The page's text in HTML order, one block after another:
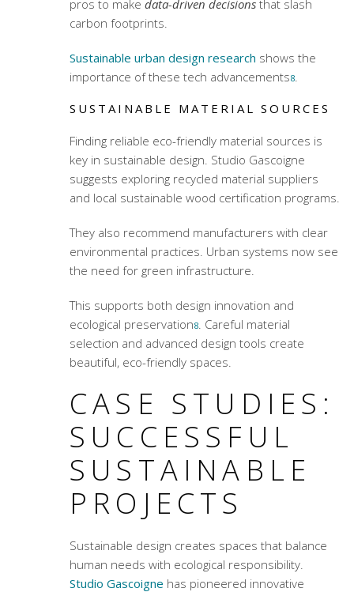
pros to make data-driven decisionsthat slash
carbon footprints.
Sustainable urban design research shows the
importance of these tech advancements8.
SUSTAINABLE MATERIAL SOURCES
Finding reliable eco-friendly material sources is
key in sustainable design. Studio Gascoigne
suggests exploring recycled material suppliers
and local sustainable wood certification programs.
They also recommend manufacturers with clear
environmental practices. Urban systems now see
the need for green infrastructure.
This supports both design innovation and
ecological preservation8. Careful material
selection and advanced design tools create
beautiful, eco-friendly spaces.
CASE STUDIES:
SUCCESSFUL
SUSTAINABLE
PROJECTS
Sustainable design creates spaces that balance
human needs with ecological responsibility.
Studio Gascoigne has pioneered innovative